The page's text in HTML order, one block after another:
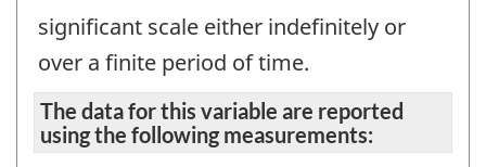
significant scale either indefinitely or
over a finite period of time.
The data for this variable are reported
using the following measurements: